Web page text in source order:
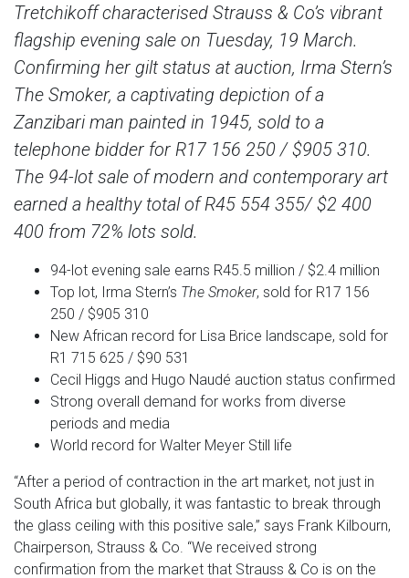
Tretchikoff characterised Strauss & Co’s vibrant
flagship evening sale on Tuesday, 19 March.
Confirming her gilt status at auction, Irma Stern’s
The Smoker, a captivating depiction of a
Zanzibari man painted in 1945, sold to a
telephone bidder for R17 156 250 / $905 310.
The 94-lot sale of modern and contemporary art
earned a healthy total of R45 554 355/ $2 400
400 from 72% lots sold.
94-lot evening sale earns R45.5 million / $2.4 million
Top lot, Irma Stern’s The Smoker, sold for R17 156
250 / $905 310
New African record for Lisa Brice landscape, sold for
R1 715 625 / $90 531
Cecil Higgs and Hugo Naudé auction status confirmed
Strong overall demand for works from diverse
periods and media
World record for Walter Meyer Still life
“After a period of contraction in the art market, not just in
South Africa but globally, it was fantastic to break through
the glass ceiling with this positive sale,” says Frank Kilbourn,
Chairperson, Strauss & Co. “We received strong
confirmation from the market that Strauss & Co is on the